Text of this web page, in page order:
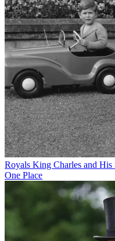
Royals King Charles and
One Place